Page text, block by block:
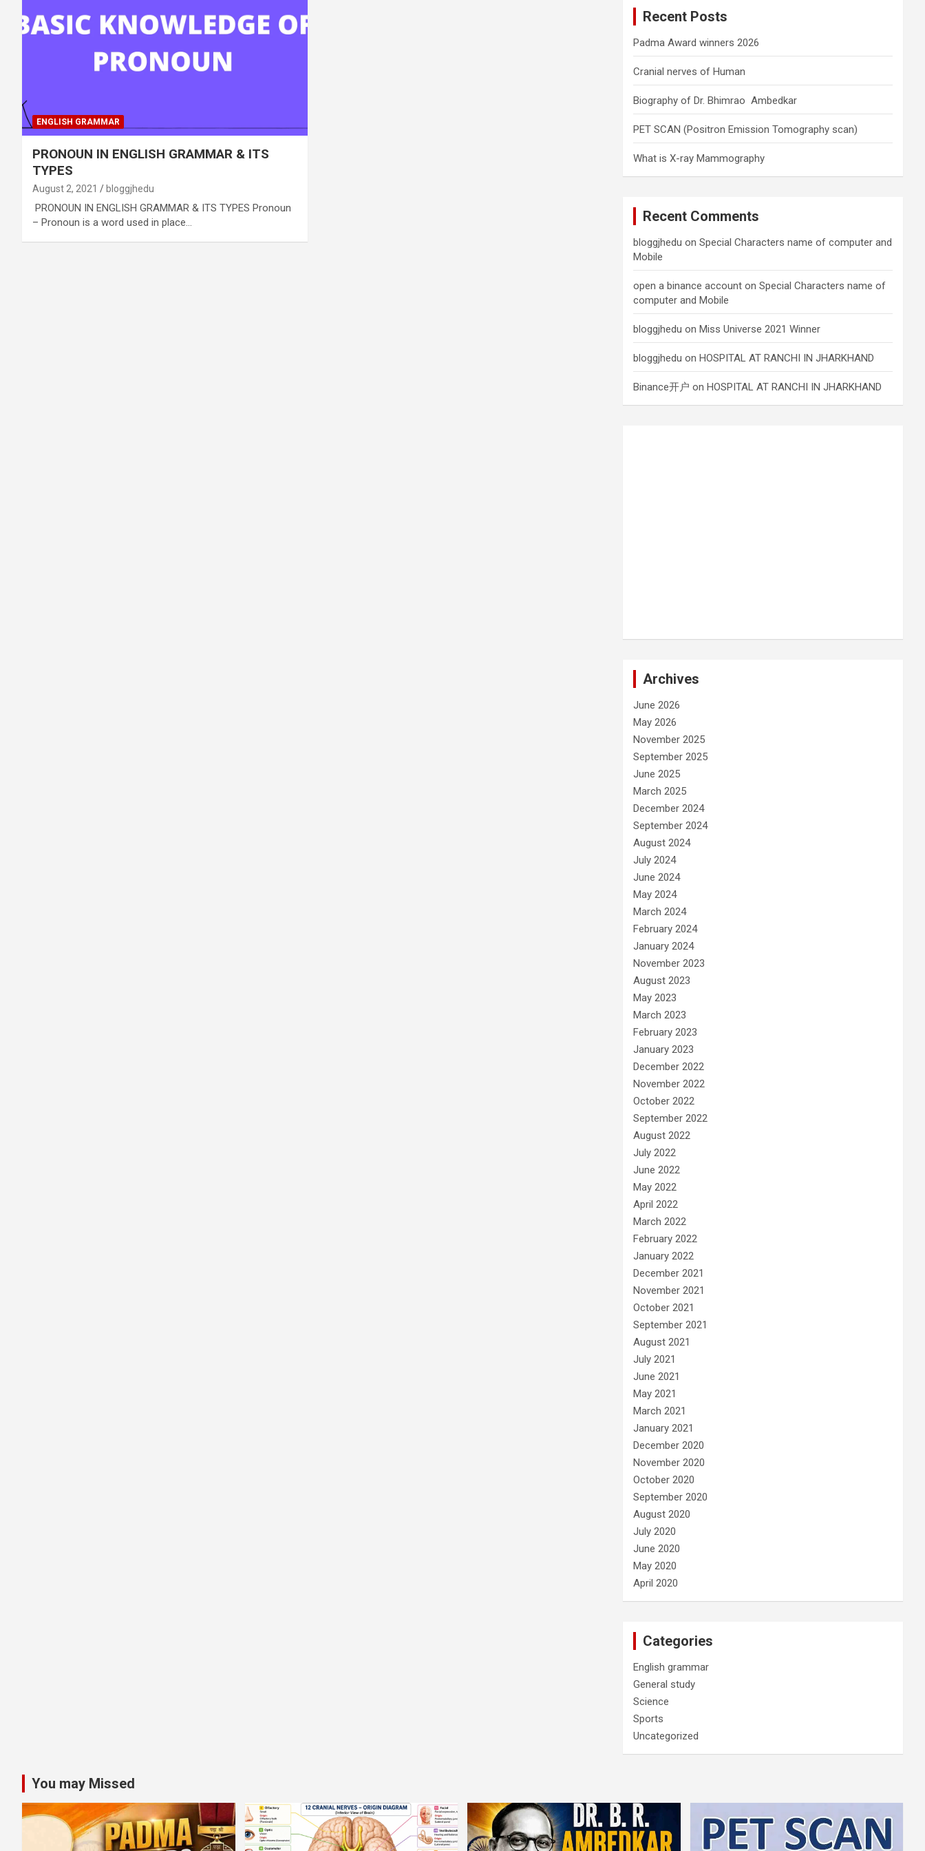
ENGLISH GRAMMAR
PRONOUN IN ENGLISH GRAMMAR & ITS
TYPES
August 2, 2021 bloggjhedu
PRONOUN IN ENGLISH GRAMMAR & ITS TYPES Pronoun
– Pronoun is a word used in place…
Recent Posts
Padma Award winners 2026
Cranial nerves of Human
Biography of Dr. Bhimrao Ambedkar
PET SCAN (Positron Emission Tomography scan)
What is X-ray Mammography
Recent Comments
bloggjhedu onSpecial Characters name of computer and
Mobile
open a binance account onSpecial Characters name of
computer and Mobile
bloggjhedu onMiss Universe 2021 Winner
bloggjhedu onHOSPITAL AT RANCHI IN JHARKHAND
Binance开户 onHOSPITAL AT RANCHI IN JHARKHAND
Archives
June 2026
May 2026
November 2025
September 2025
June 2025
March 2025
December 2024
September 2024
August 2024
July 2024
June 2024
May 2024
March 2024
February 2024
January 2024
November 2023
August 2023
May 2023
March 2023
February 2023
January 2023
December 2022
November 2022
October 2022
September 2022
August 2022
July 2022
June 2022
May 2022
April 2022
March 2022
February 2022
January 2022
December 2021
November 2021
October 2021
September 2021
August 2021
July 2021
June 2021
May 2021
March 2021
January 2021
December 2020
November 2020
October 2020
September 2020
August 2020
July 2020
June 2020
May 2020
April 2020
Categories
English grammar
General study
Science
Sports
Uncategorized
You may Missed